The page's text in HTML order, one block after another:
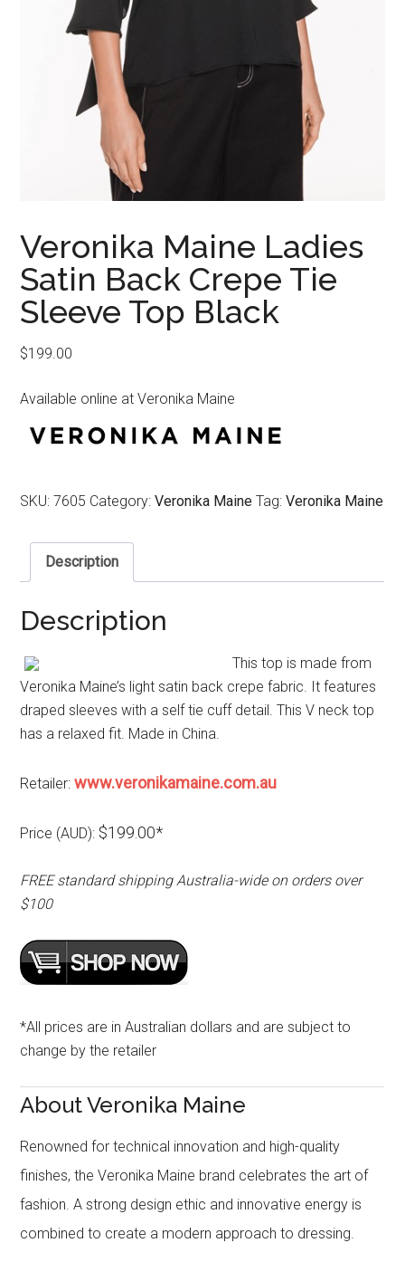
Veronika Maine Ladies
Satin Back Crepe Tie
Sleeve Top Black
$199.00
Available online at Veronika Maine
SKU:7605 Category:Veronika Maine Tag:Veronika Maine
Description
Description
This top is made from
Veronika Maine’s light satin back crepe fabric. It features
draped sleeves with a self tie cuff detail. This V neck top
has a relaxed fit. Made in China.
Retailer:www.veronikamaine.com.au
Price (AUD): $199.00*
FREE standard shipping Australia-wide on orders over
$100
*All prices are in Australian dollars and are subject to
change by the retailer
About Veronika Maine
Renowned for technical innovation and high-quality
finishes, the Veronika Maine brand celebrates the art of
fashion. A strong design ethic and innovative energy is
combined to create a modern approach to dressing.